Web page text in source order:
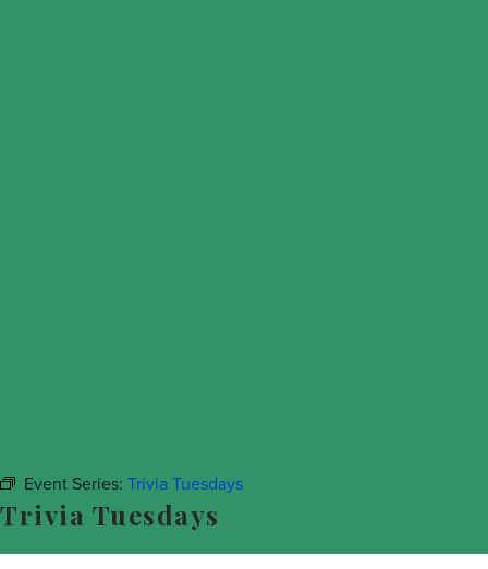
Event Series: Trivia Tuesdays
Trivia Tuesdays